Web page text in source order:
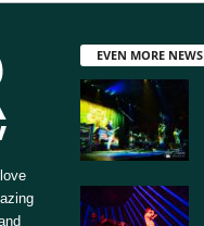
EVEN MORE NEWS